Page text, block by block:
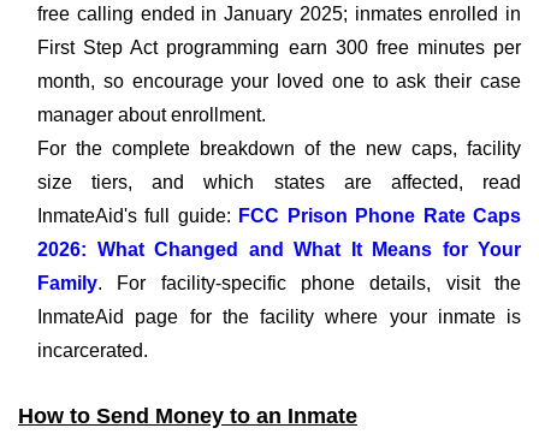
free calling ended in January 2025; inmates enrolled in
First Step Act programming earn 300 free minutes per
month, so encourage your loved one to ask their case
manager about enrollment.
For the complete breakdown of the new caps, facility
size tiers, and which states are affected, read
InmateAid's full guide: FCC Prison Phone Rate Caps
2026: What Changed and What It Means for Your
Family. For facility-specific phone details, visit the
InmateAid page for the facility where your inmate is
incarcerated.
How to Send Money to an Inmate